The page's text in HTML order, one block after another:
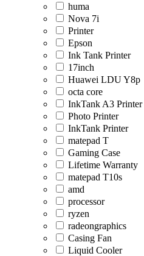
huma
Nova 7i
Printer
Epson
Ink Tank Printer
17inch
Huawei LDU Y8p
octa core
InkTank A3 Printer
Photo Printer
InkTank Printer
matepad T
Gaming Case
Lifetime Warranty
matepad T10s
amd
processor
ryzen
radeongraphics
Casing Fan
Liquid Cooler